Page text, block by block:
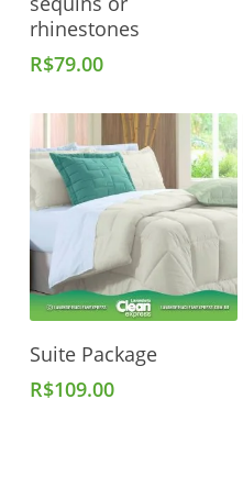
rhinestones
R$79.00
Add To Cart
Suite Package
R$109.00